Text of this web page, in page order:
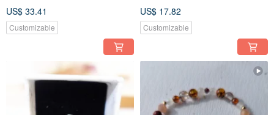
US$ 33.41
Customizable
Preservation
US$ 17.82
Customizable